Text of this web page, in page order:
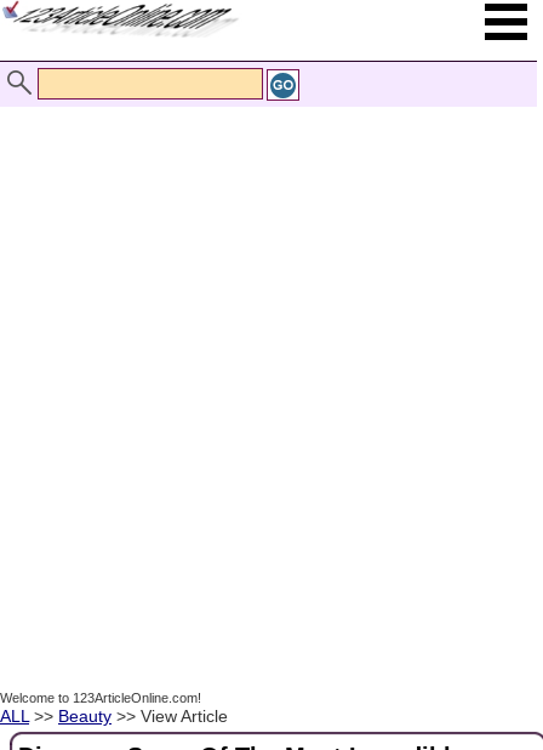
Welcome to 123ArticleOnline.com!
ALL >> Beauty >> View Article